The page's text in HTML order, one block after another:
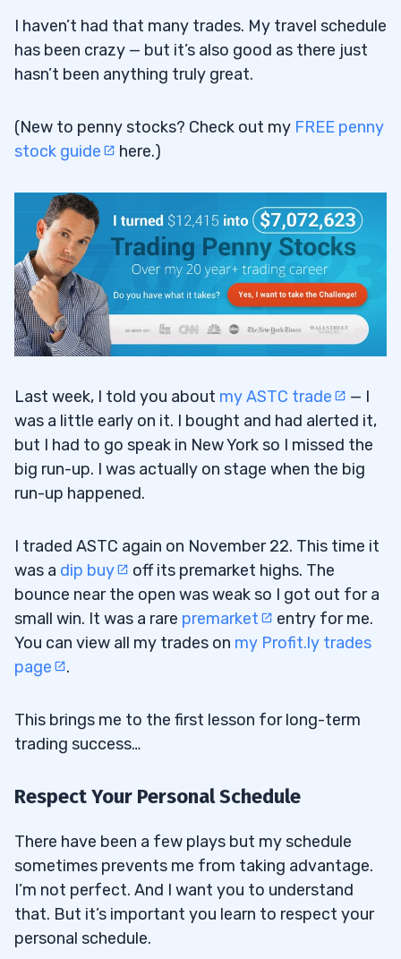
I haven’t had that many trades. My travel schedule
has been crazy — but it’s also good as there just
hasn’t been anything truly great.
(New to penny stocks? Check out my FREE penny
stock guide
here.)
Last week, I told you about my ASTC trade
— I
was a little early on it. I bought and had alerted it,
but I had to go speak in New York so I missed the
big run-up. I was actually on stage when the big
run-up happened.
I traded ASTC again on November 22. This time it
was a dip buy
off its premarket highs. The
bounce near the open was weak so I got out for a
small win. It was a rare premarket
entry for me.
You can view all my trades on my Profit.ly trades
page
.
This brings me to the first lesson for long-term
trading success…
Respect Your Personal Schedule
There have been a few plays but my schedule
sometimes prevents me from taking advantage.
I’m not perfect. And I want you to understand
that. But it’s important you learn to respect your
personal schedule.